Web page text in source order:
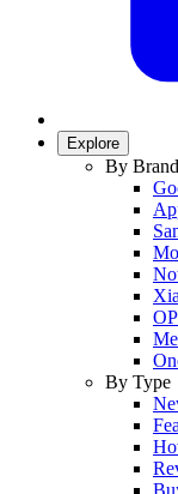
Explore
By Brand
By Type